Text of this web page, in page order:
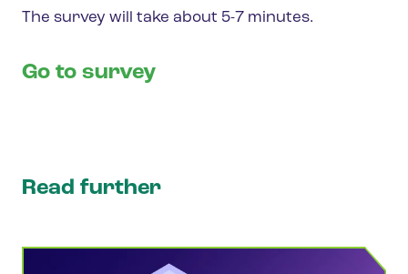
The survey will take about 5-7 minutes.
Go to survey
Read further